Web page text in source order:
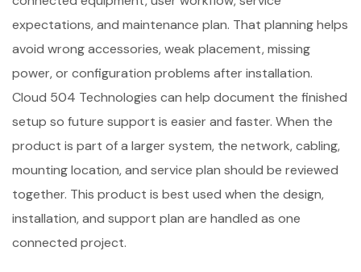
expectations, and maintenance plan. That planning helps
avoid wrong accessories, weak placement, missing
power, or configuration problems after installation.
Cloud 504 Technologies can help document the finished
setup so future support is easier and faster. When the
product is part of a larger system, the network, cabling,
mounting location, and service plan should be reviewed
together. This product is best used when the design,
installation, and support plan are handled as one
connected project.